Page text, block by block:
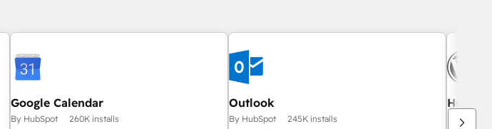
Google Calendar
By HubSpot 260K installs
Outlook
By HubSpot 245K installs By